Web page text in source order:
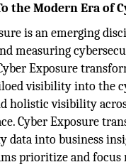
the Modern Era of
is an emerging
measuring
Exposure
visibility into the
holistic visibility
Cyber Exposure
data into business
prioritize and focus